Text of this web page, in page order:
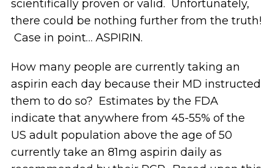
scientifically proven or valid. Unfortunately,
there could be nothing further from the truth!
Case in point… ASPIRIN.
How many people are currently taking an
aspirin each day because their MD instructed
them to do so? Estimates by the FDA
indicate that anywhere from 45-55% of the
US adult population above the age of 50
currently take an 81mg aspirin daily as